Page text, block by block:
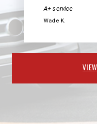
A+ service
Wade K.